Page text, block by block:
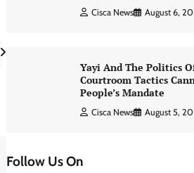
Cisca News August 6,
Yayi And The Politics
Courtroom Tactics
People’s Mandate
Cisca News August 5,
Follow Us On